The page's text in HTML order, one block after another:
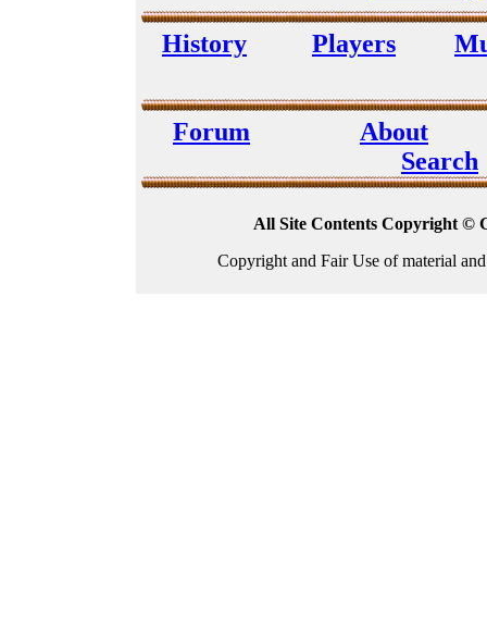
History Players
Forum
About
Search
All Site Contents Copyright ©
Copyright and Fair Use of material